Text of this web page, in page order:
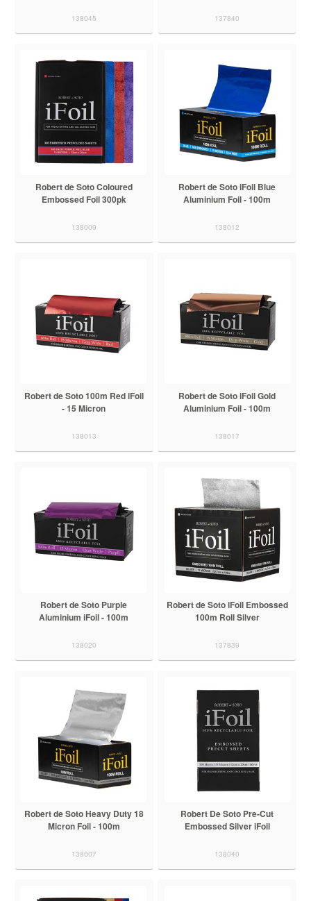
138045 137840
Robert de Soto Coloured
Embossed Foil 300pk
138009
Robert de Soto iFoil Blue
Aluminium Foil - 100m
138012
Robert de Soto 100m Red iFoil
- 15 Micron
138013
Robert de Soto iFoil Gold
Aluminium Foil - 100m
138017
Robert de Soto Purple
Aluminium iFoil - 100m
138020
Robert de Soto iFoil Embossed
100m Roll Silver
137839
Robert de Soto Heavy Duty 18
Micron Foil - 100m
138007
Robert De Soto Pre-Cut
Embossed Silver iFoil
138040